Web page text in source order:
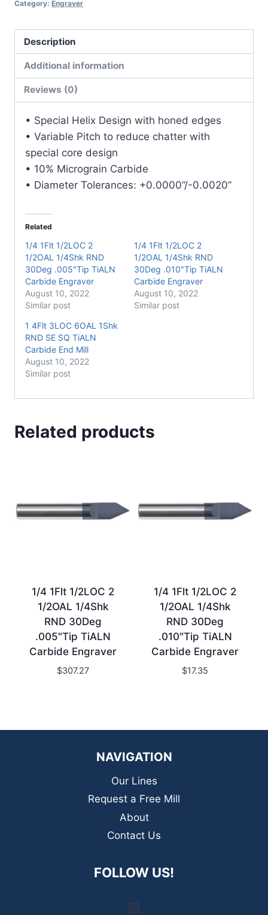
1/4Shk
RND
30Deg
.020"Tip
TiALN
Engraver
quantity
Category: Engraver
Description
Additional information
Reviews (0)
• Special Helix Design with honed edges
• Variable Pitch to reduce chatter with
special core design
• 10% Micrograin Carbide
• Diameter Tolerances: +0.0000”/-0.0020”
Related
1/4 1Flt 1/2LOC 2
1/2OAL 1/4Shk RND
30Deg .005″Tip TiALN
Carbide Engraver
August 10, 2022
Similar post
1/4 1Flt 1/2LOC 2
1/2OAL 1/4Shk RND
30Deg .010″Tip TiALN
Carbide Engraver
August 10, 2022
Similar post
1 4Flt 3LOC 6OAL 1Shk
RND SE SQ TiALN
Carbide End Mill
August 10, 2022
Similar post
Related products
1/4 1Flt 1/2LOC 2
1/2OAL 1/4Shk
RND 30Deg
.005″Tip TiALN
Carbide Engraver
$307.27
1/4 1Flt 1/2LOC 2
1/2OAL 1/4Shk
RND 30Deg
.010″Tip TiALN
Carbide Engraver
$17.35
NAVIGATION
Our Lines
Request a Free Mill
About
Contact Us
FOLLOW US!